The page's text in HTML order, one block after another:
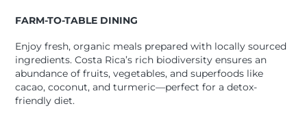
FARM-TO-TABLE DINING
Enjoy fresh, organic meals prepared with locally sourced
ingredients. Costa Rica’s rich biodiversity ensures an
abundance of fruits, vegetables, and superfoods like
cacao, coconut, and turmeric—perfect for a detox-
friendly diet.